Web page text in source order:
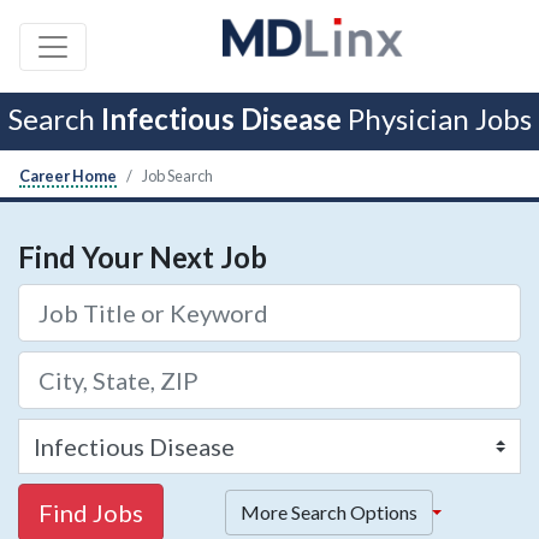
Search Infectious Disease Physician Jobs
Career Home Job Search
Find Your Next Job
Find Jobs More Search Options